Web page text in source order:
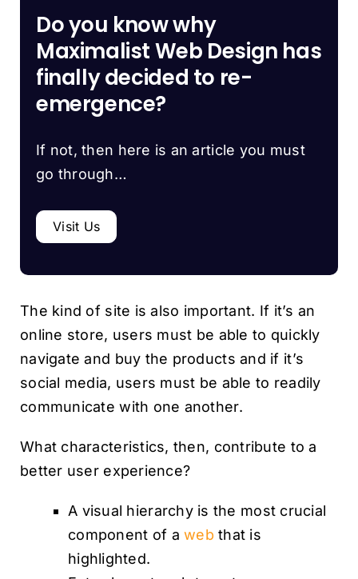
Do you know why
Maximalist Web Design has
finally decided to re-
emergence?
If not, then here is an article you must
go through…
Visit Us
The kind of site is also important. If it’s an
online store, users must be able to quickly
navigate and buy the products and if it’s
social media, users must be able to readily
communicate with one another.
What characteristics, then, contribute to a
better user experience?
A visual hierarchy is the most crucial
component of aweb that is
highlighted.